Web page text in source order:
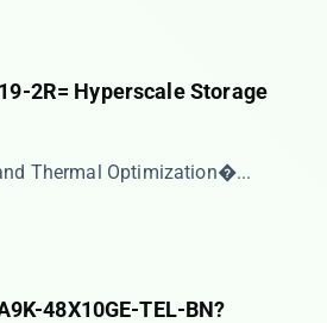
2R= Hyperscale Storage
Thermal Optimization​�...
48X10GE-TEL-BN?